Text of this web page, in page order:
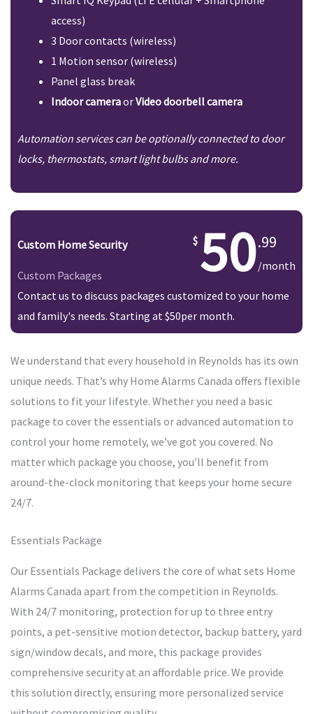
access)
3 Door contacts (wireless)
1 Motion sensor (wireless)
Panel glass break
Indoor cameraorVideo doorbell camera
Automation services can be optionally connected to door
locks, thermostats, smart light bulbs and more.
Custom Home Security
Custom Packages 50.99
/month
Contact us to discuss packages customized to your home
and family's needs. Starting at $50per month.
We understand that every household in Reynolds has its own
unique needs. That’s why Home Alarms Canada offers flexible
solutions to fit your lifestyle. Whether you need a basic
package to cover the essentials or advanced automation to
control your home remotely, we’ve got you covered. No
matter which package you choose, you’ll benefit from
around-the-clock monitoring that keeps your home secure
24/7.
Essentials Package
Our Essentials Package delivers the core of what sets Home
Alarms Canada apart from the competition in Reynolds.
With 24/7 monitoring, protection for up to three entry
points, a pet-sensitive motion detector, backup battery, yard
sign/window decals, and more, this package provides
comprehensive security at an affordable price. We provide
this solution directly, ensuring more personalized service